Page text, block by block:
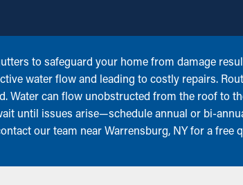
to safeguard your home from damage
water flow and leading to costly repairs.
Water can flow unobstructed from the roof to
until issues arise—schedule annual or bi-
our team near Warrensburg, NY for a free